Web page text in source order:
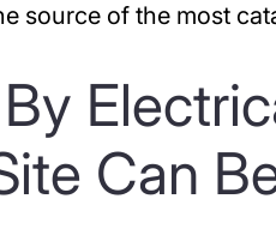
source of the most
Can